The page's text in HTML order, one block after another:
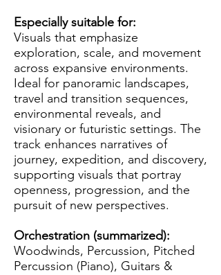
Especially suitable for:
Visuals that emphasize
exploration, scale, and movement
across expansive environments.
Ideal for panoramic landscapes,
travel and transition sequences,
environmental reveals, and
visionary or futuristic settings. The
track enhances narratives of
journey, expedition, and discovery,
supporting visuals that portray
openness, progression, and the
pursuit of new perspectives.
Orchestration (summarized):
Woodwinds, Percussion, Pitched
Percussion (Piano), Guitars &